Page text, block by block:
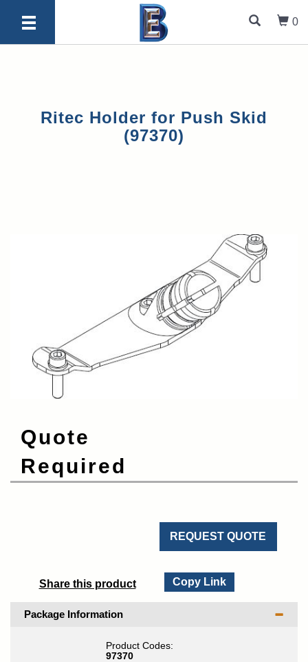
0
Ritec Holder for Push Skid
(97370)
Quote
Required
REQUEST QUOTE
Share this product Copy Link
Package Information
Product Codes:
97370